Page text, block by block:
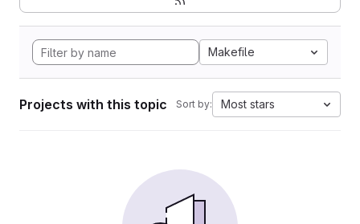
Makefile
Projects with this topic Sort by: Most stars